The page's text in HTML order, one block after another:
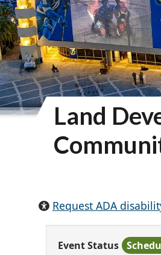
Land
Request ADA
Event Status